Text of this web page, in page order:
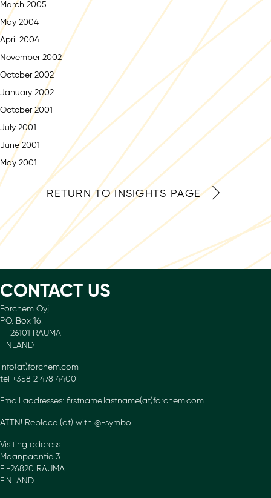
March 2005
May 2004
April 2004
November 2002
October 2002
January 2002
October 2001
July 2001
June 2001
May 2001
RETURN TO INSIGHTS PAGE
CONTACT US
Forchem Oyj
P.O. Box 16.
FI-26101 RAUMA
FINLAND
info(at)forchem.com
tel +358 2 478 4400
Email addresses: firstname.lastname(at)forchem.com
ATTN! Replace (at) with @-symbol
Visiting address
Maanpääntie 3
FI-26820 RAUMA
FINLAND